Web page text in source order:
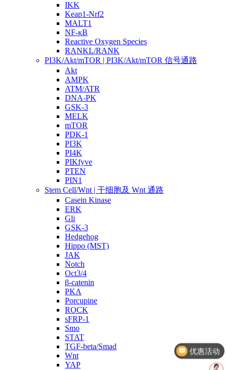
IKK
Keap1-Nrf2
MALT1
NF-κB
Reactive Oxygen Species
RANKL/RANK
PI3K/Akt/mTOR | PI3K/Akt/mTOR 信号通路
Akt
AMPK
ATM/ATR
DNA-PK
GSK-3
MELK
mTOR
PDK-1
PI3K
PI4K
PIKfyve
PTEN
PIN1
Stem Cell/Wnt | 干细胞及 Wnt 通路
Casein Kinase
ERK
Gli
GSK-3
Hedgehog
Hippo (MST)
JAK
Notch
Oct3/4
β-catenin
PKA
Porcupine
ROCK
sFRP-1
Smo
STAT
TGF-beta/Smad
Wnt
YAP
文献奖励